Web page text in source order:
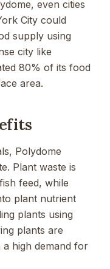
even cities
City could
supply using
city like
80% of its food
area.
Polydome
Plant waste is
feed, while
plant nutrient
plants using
plants are
high demand for